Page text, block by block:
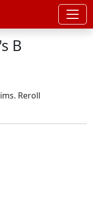
B
Reroll